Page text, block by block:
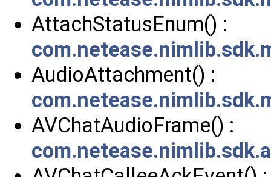
AttachStatusEnum() :
AudioAttachment() :
AVChatAudioFrame() :